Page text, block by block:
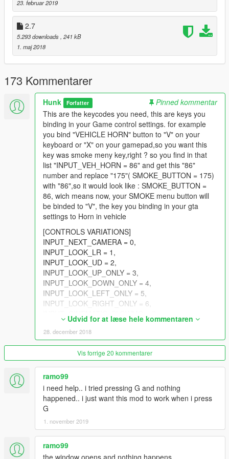
Just check in your GTA controller settings wich actions are
assigned for these buttons.
For example: "Cancel Phone Call" is assigned for "Xbox A"
button, so you open DS.ini file with any text editor and check
number, and then you set that 177 number to SOME_BUTTON
after "=" instead of previous value.
Changelog
- Reworked anims for each vehicle type;
- Changed controls;
23. februar 2019
2.7
5.293 downloads , 241 kB
1. maj 2018
173 Kommentarer
Hunk Forfatter
Pinned kommentar
This are the keycodes you need, this are keys you
binding in your Game control settings. for example
you bind "VEHICLE HORN" button to "V" on your
keyboard or "X" on your gamepad,so you want this
key was smoke meny key,right ? so you find in that
list "INPUT_VEH_HORN = 86" and get this "86"
number and replace "175"( SMOKE_BUTTON = 175)
with "86",so it would look like : SMOKE_BUTTON =
86, wich means now, your SMOKE menu button will
be binded to "V", the key you binding in your gta
settings to Horn in vehicle
[CONTROLS VARIATIONS]
INPUT_NEXT_CAMERA = 0,
INPUT_LOOK_LR = 1,
INPUT_LOOK_UD = 2,
INPUT_LOOK_UP_ONLY = 3,
INPUT_LOOK_DOWN_ONLY = 4,
INPUT_LOOK_LEFT_ONLY = 5,
INPUT_LOOK_RIGHT_ONLY = 6,
INPUT_SCRIPTED_FLY_UD = 8,
INPUT_SCRIPTED_FLY_LR = 9,
INPUT_SCRIPTED_FLY_ZUP = 10,
INPUT_SCRIPTED_FLY_ZDOWN = 11,
INPUT_WEAPON_WHEEL_UD = 12,
INPUT_WEAPON_WHEEL_LR = 13,
INPUT_WEAPON_WHEEL_NEXT = 14,
INPUT_WEAPON_WHEEL_PREV = 15,
INPUT_SELECT_NEXT_WEAPON = 16,
INPUT_SKIP_CUTSCENE = 18,
INPUT_CHARACTER_WHEEL = 19,
INPUT_MULTIPLAYER_INFO = 20,
INPUT_SPRINT = 21,
Udvid for at læse hele kommentaren
28. december 2018
Vis forrige 20 kommentarer
ramo99
i need help.. i tried pressing G and nothing
happened.. i just want this mod to work when i press
G
1. november 2019
ramo99
the window opens and nothing happens